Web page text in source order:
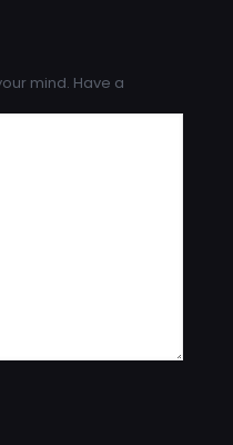
mind. Have a